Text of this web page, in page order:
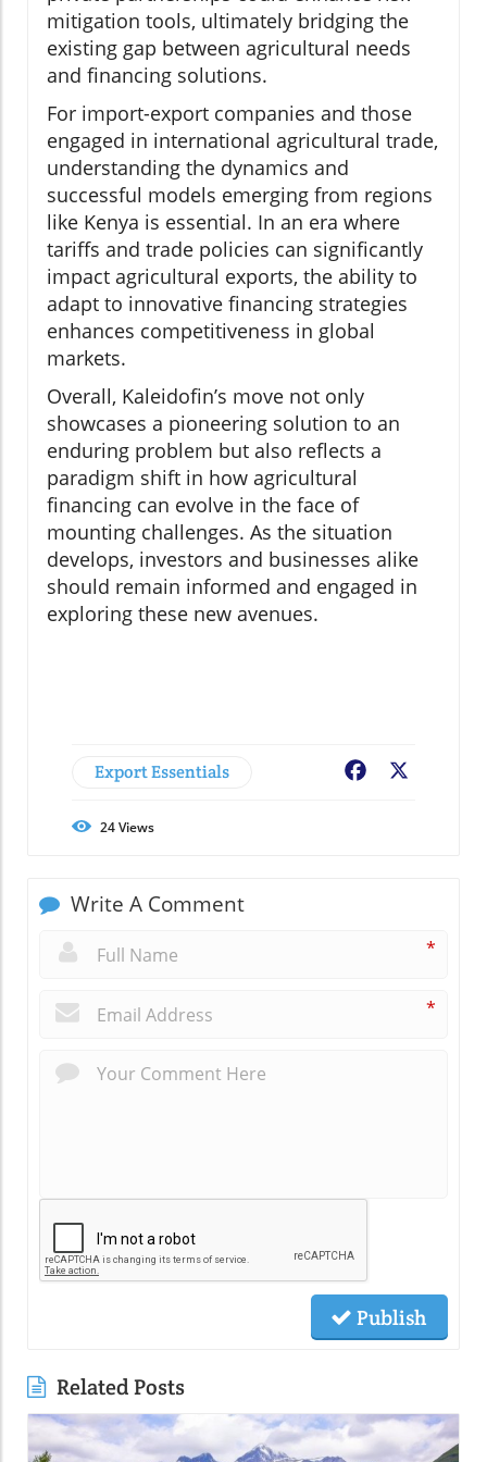
mitigation tools, ultimately bridging the
existing gap between agricultural needs
and financing solutions.
For import-export companies and those
engaged in international agricultural trade,
understanding the dynamics and
successful models emerging from regions
like Kenya is essential. In an era where
tariffs and trade policies can significantly
impact agricultural exports, the ability to
adapt to innovative financing strategies
enhances competitiveness in global
markets.
Overall, Kaleidofin’s move not only
showcases a pioneering solution to an
enduring problem but also reflects a
paradigm shift in how agricultural
financing can evolve in the face of
mounting challenges. As the situation
develops, investors and businesses alike
should remain informed and engaged in
exploring these new avenues.
Export Essentials Facebook
24Views
Write A Comment
*
*
Publish
Related Posts